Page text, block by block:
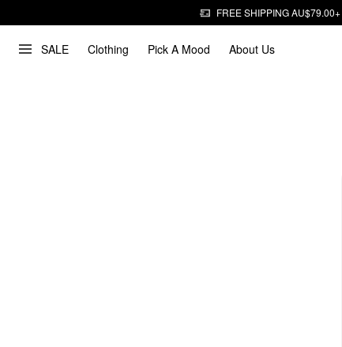
FREE SHIPPING AU$79.00+
SALE Clothing Pick A Mood About Us